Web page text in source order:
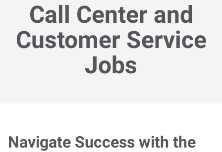
Call Center and
Customer Service
Jobs
Navigate Success with the